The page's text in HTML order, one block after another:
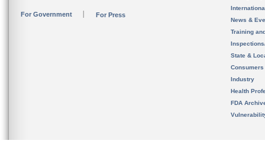
For Government For Press
News &
Training
State &
Consumers
Industry
Health
FDA